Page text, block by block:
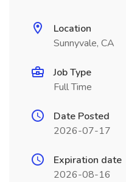
Location
Sunnyvale, CA
Job Type
Full Time
Date Posted
2026-07-17
Expiration date
2026-08-16